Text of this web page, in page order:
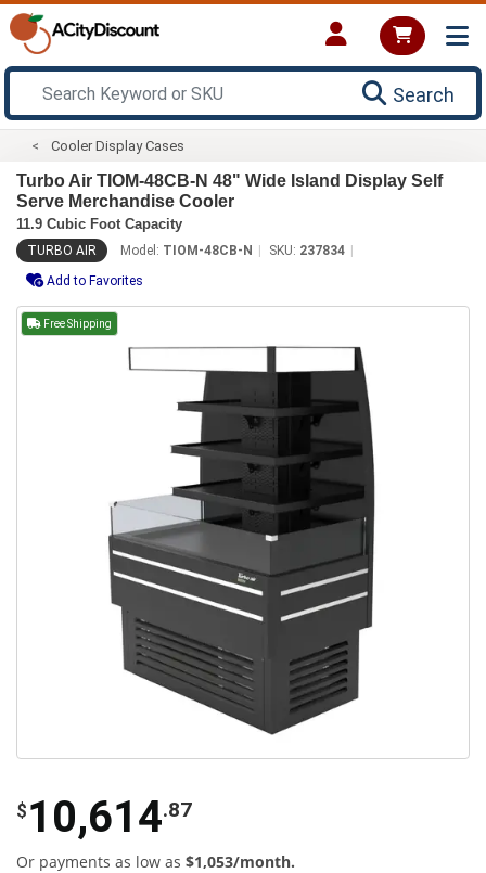
Search
Cooler Display Cases
Turbo Air TIOM-48CB-N 48" Wide Island Display Self
Serve Merchandise Cooler
11.9 Cubic Foot Capacity
TURBO AIR Model: TIOM-48CB-N SKU: 237834
Add to Favorites
Free Shipping
$ 10,614.87
Or payments as low as $1,053/month.